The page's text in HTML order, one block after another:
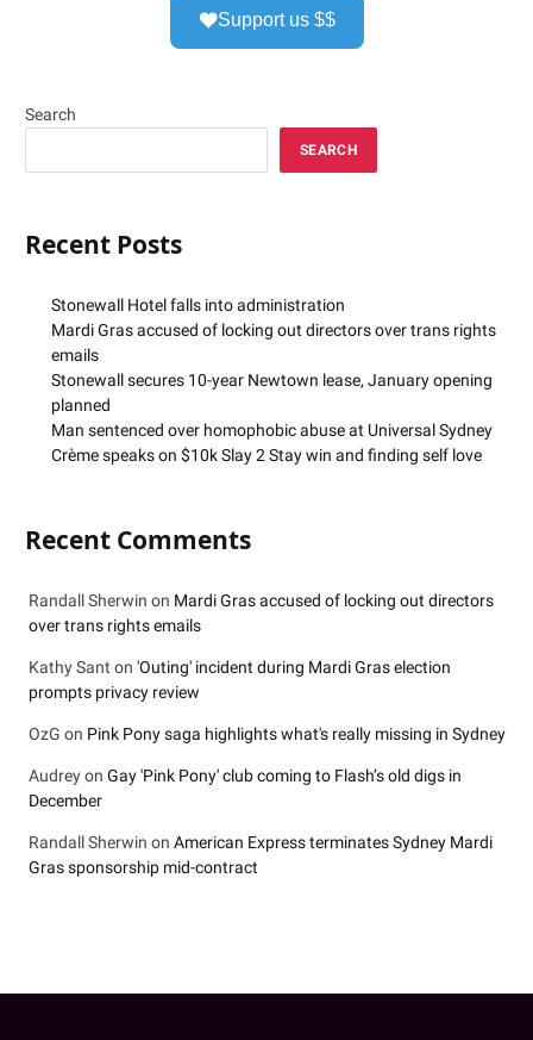
Support us $$
Search
SEARCH
Recent Posts
Stonewall Hotel falls into administration
Mardi Gras accused of locking out directors over trans rights
emails
Stonewall secures 10-year Newtown lease, January opening
planned
Man sentenced over homophobic abuse at Universal Sydney
Crème speaks on $10k Slay 2 Stay win and finding self love
Recent Comments
Randall Sherwin on Mardi Gras accused of locking out directors
over trans rights emails
Kathy Sant on 'Outing' incident during Mardi Gras election
prompts privacy review
OzG on Pink Pony saga highlights what's really missing in Sydney
Audreyon Gay 'Pink Pony' club coming to Flash’s old digs in
December
Randall Sherwin on American Express terminates Sydney Mardi
Gras sponsorship mid-contract